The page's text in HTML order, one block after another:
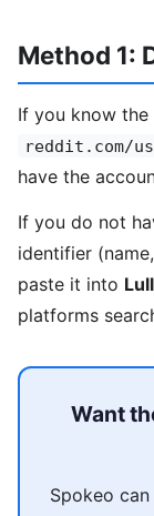
Method 1:
If you know the
reddit.com/
have the
If you do not
identifier
paste it into
platforms
Want
Spokeo